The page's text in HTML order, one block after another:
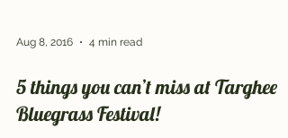
Aug 8, 2016 4 min read